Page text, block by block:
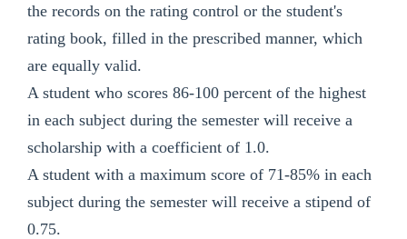
the records on the rating control or the student's
rating book, filled in the prescribed manner, which
are equally valid.
A student who scores 86-100 percent of the highest
in each subject during the semester will receive a
scholarship with a coefficient of 1.0.
A student with a maximum score of 71-85% in each
subject during the semester will receive a stipend of
0.75.